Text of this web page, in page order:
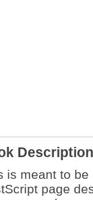
Description
is meant to
page